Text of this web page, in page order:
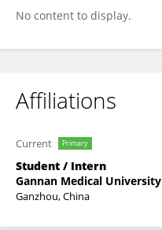
No content to display.
Affiliations
Current Primary
Student / Intern
Gannan Medical University
Ganzhou, China